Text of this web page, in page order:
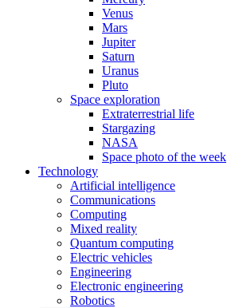
Venus
Mars
Jupiter
Saturn
Uranus
Pluto
Space exploration
Extraterrestrial life
Stargazing
NASA
Space photo of the week
Technology
Artificial intelligence
Communications
Computing
Mixed reality
Quantum computing
Electric vehicles
Engineering
Electronic engineering
Robotics